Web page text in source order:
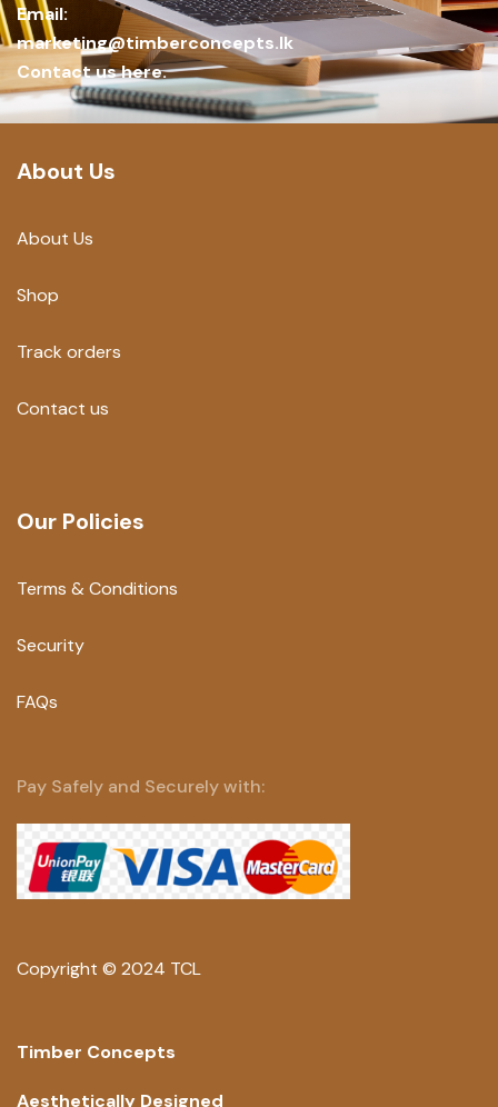
Email:
marketing@timberconcepts.lk
Contact us here.
About Us
About Us
Shop
Track orders
Contact us
Our Policies
Terms & Conditions
Security
FAQs
Pay Safely and Securely with:
Copyright © 2024 TCL
Timber Concepts
Aesthetically Designed